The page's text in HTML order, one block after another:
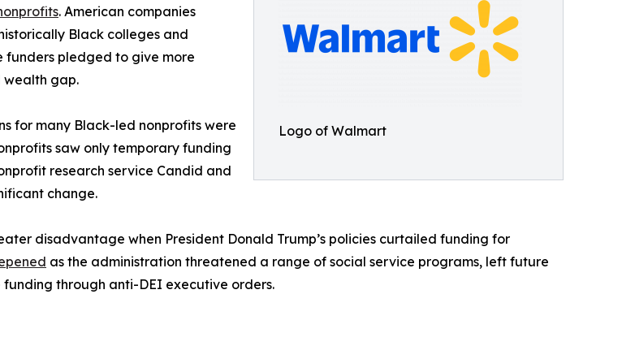
Logo of Walmart
. American companies
Black colleges and
funders pledged to give more
wealth gap.
for many Black-led nonprofits were
saw only temporary funding
research service Candid and
change.
disadvantage when President Donald Trump’s policies curtailed funding for
as the administration threatened a range of social service programs, left future
through anti-DEI executive orders.